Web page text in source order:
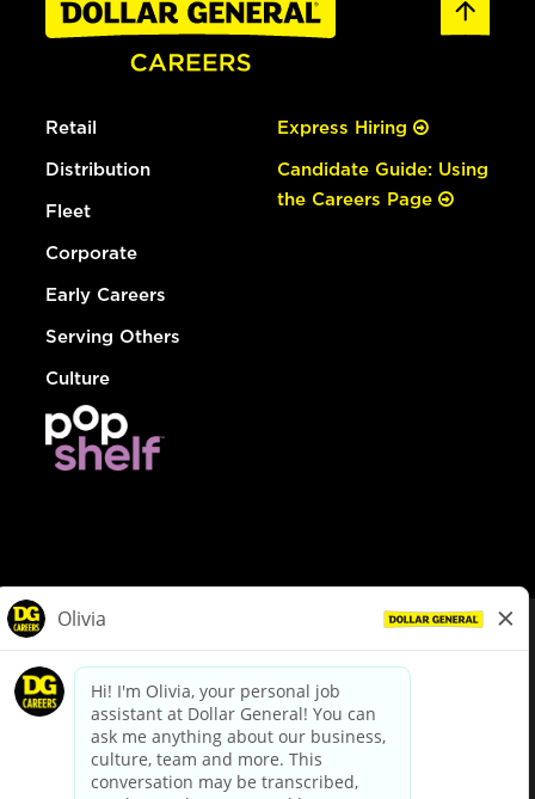
Retail
Distribution
Fleet
Corporate
Early Careers
Serving Others
Culture
Express Hiring
Candidate Guide: Using
the Careers Page
dollargeneral.com|Privacy Policy|Terms & Conditions
Your Privacy Choices
California Employee and Third Party Privacy Policy
Applicant Privacy Notice